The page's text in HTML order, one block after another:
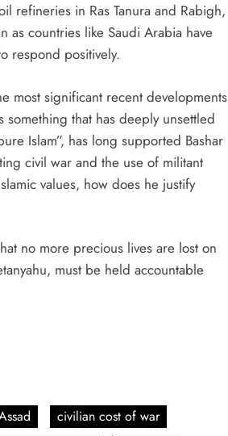
refineries in Ras Tanura and Rabigh,
as countries like Saudi Arabia have
respond positively.
most significant recent developments
that has deeply unsettled
Islam”, has long supported Bashar
civil war and the use of militant
values, how does he justify
no more precious lives are lost on
must be held accountable
civilian cost of war